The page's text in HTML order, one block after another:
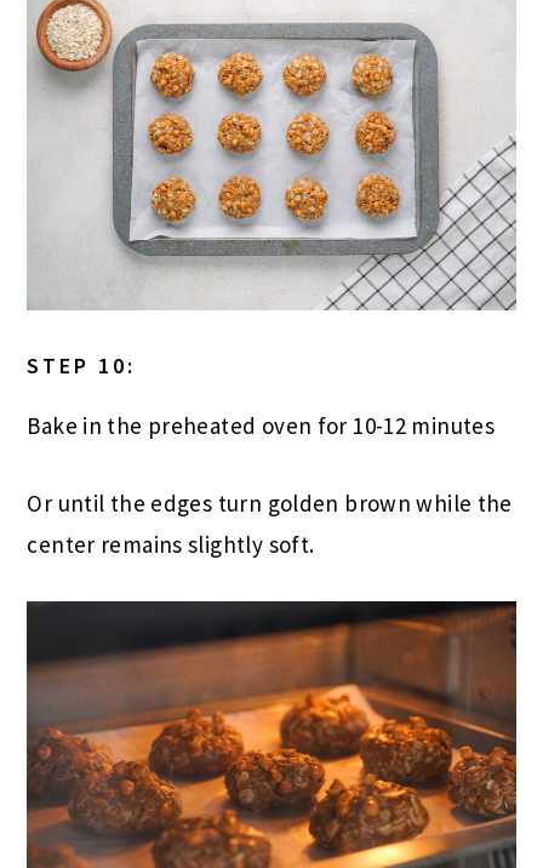
STEP 10:
Bake in the preheated oven for 10-12 minutes
Or until the edges turn golden brown while the
center remains slightly soft.